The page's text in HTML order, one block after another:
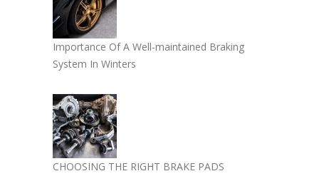
Importance Of A Well-maintained Braking
System In Winters
CHOOSING THE RIGHT BRAKE PADS